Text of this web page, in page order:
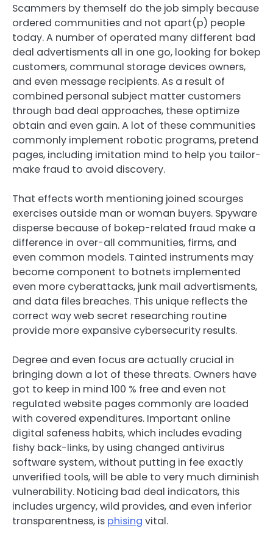
Scammers by themself do the job simply because
ordered communities and not apart(p) people
today. A number of operated many different bad
deal advertisments all in one go, looking for bokep
customers, communal storage devices owners,
and even message recipients. As a result of
combined personal subject matter customers
through bad deal approaches, these optimize
obtain and even gain. A lot of these communities
commonly implement robotic programs, pretend
pages, including imitation mind to help you tailor-
make fraud to avoid discovery.
That effects worth mentioning joined scourges
exercises outside man or woman buyers. Spyware
disperse because of bokep-related fraud make a
difference in over-all communities, firms, and
even common models. Tainted instruments may
become component to botnets implemented
even more cyberattacks, junk mail advertisments,
and data files breaches. This unique reflects the
correct way web secret researching routine
provide more expansive cybersecurity results.
Degree and even focus are actually crucial in
bringing down a lot of these threats. Owners have
got to keep in mind 100 % free and even not
regulated website pages commonly are loaded
with covered expenditures. Important online
digital safeness habits, which includes evading
fishy back-links, by using changed antivirus
software system, without putting in fee exactly
unverified tools, will be able to very much diminish
vulnerability. Noticing bad deal indicators, this
includes urgency, wild provides, and even inferior
transparentness, is phising vital.